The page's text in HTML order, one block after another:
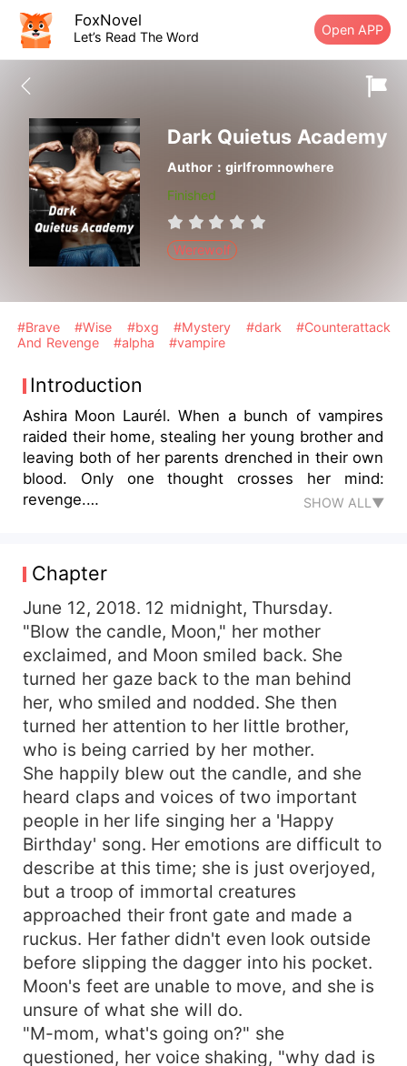
FoxNovel
Let’s Read The Word Open APP
Dark Quietus Academy
Author：girlfromnowhere
Finished
Werewolf
#Brave #Wise #bxg #Mystery #dark
#Counterattack
And Revenge
#alpha #vampire
Introduction
Ashira Moon Laurél. When a bunch of vampires
raided their home, stealing her young brother and
leaving both of her parents drenched in their own
blood. Only one thought crosses her mind:
revenge.
her mission, which will be a
school for both humans and vampires.
Once you've entered the Dark Quietus Academy,
Whether you like it or not, you're goingto have to
When she finally enters the Dark Quietus
What lies lurk under her demeanor
SHOW ALL▼
Chapter
June 12, 2018. 12 midnight, Thursday.
"Blow the candle, Moon," her mother
exclaimed, and Moon smiled back. She
turned her gaze back to the man behind
her, who smiled and nodded. She then
turned her attention to her little brother,
who is being carried by her mother.
She happily blew out the candle, and she
heard claps and voices of two important
people in her life singing her a 'Happy
Birthday' song. Her emotions are difficult to
describe at this time; she is just overjoyed,
but a troop of immortal creatures
approached their front gate and made a
ruckus. Her father didn't even look outside
before slipping the dagger into his pocket.
Moon's feet are unable to move, and she is
unsure of what she will do.
"M-mom, what's going on?" she
questioned, her voice shaking, "why dad is